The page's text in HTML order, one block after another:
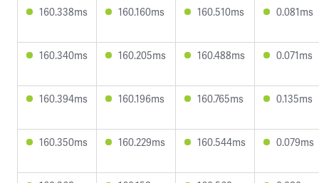
160.338ms 160.160ms 160.510ms 0.081ms
160.340ms 160.205ms 160.488ms 0.071ms
160.394ms 160.196ms 160.765ms 0.135ms
160.350ms 160.229ms 160.544ms 0.079ms